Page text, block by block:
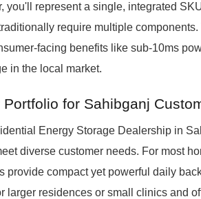
you'll represent a single, integrated
require multiple
facing benefits like sub-10ms
in the local market.
for Sahibganj
Energy Storage Dealership in
diverse customer needs. For most
provide compact yet powerful daily
larger residences or small clinics and